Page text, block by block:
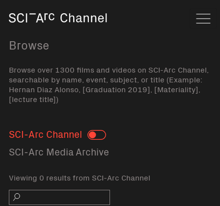
Browse
Browse over 1300 films and videos on SCI-Arc Channel,
searchable by name, event, subject, or title (Example:
Hernan Diaz Alonso, [Graduation 2019], [Materiality],
[lecture title])
SCI-Arc Channel Toggle
SCI-Arc Media Archive
Viewing 0 results from SCI-Arc Channel
Search